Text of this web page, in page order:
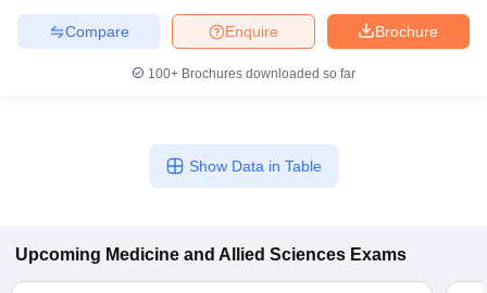
Brochure
Enquire
Compare
100+ Brochures downloaded so far
Show Data in Table
Upcoming Medicine and Allied Sciences Exams